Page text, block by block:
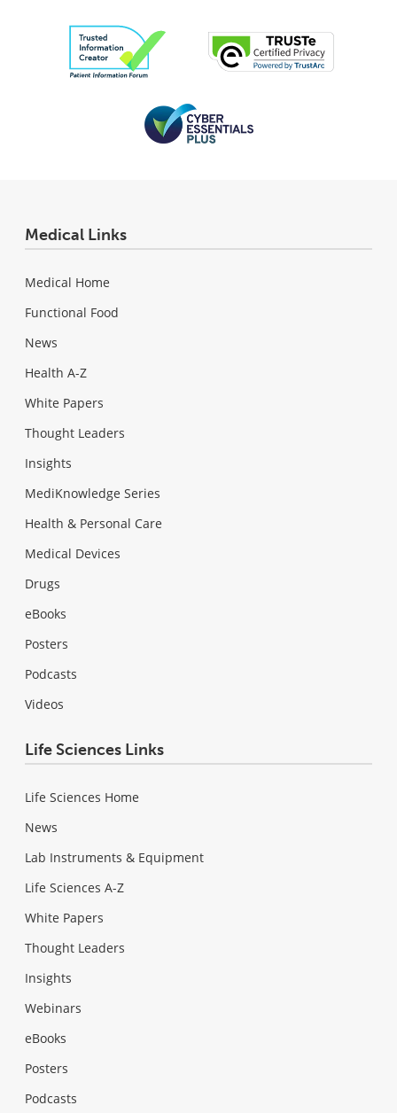
Medical Links
Medical Home
Functional Food
News
Health A-Z
White Papers
Thought Leaders
Insights
MediKnowledge Series
Health & Personal Care
Medical Devices
Drugs
eBooks
Posters
Podcasts
Videos
Life Sciences Links
Life Sciences Home
News
Lab Instruments & Equipment
Life Sciences A-Z
White Papers
Thought Leaders
Insights
Webinars
eBooks
Posters
Podcasts